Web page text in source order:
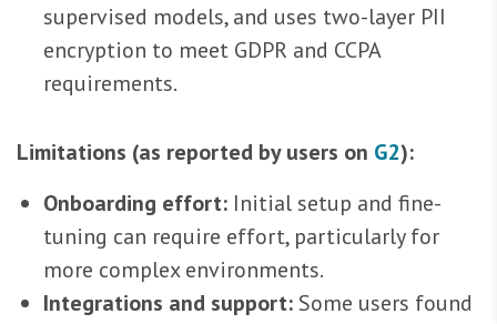
supervised models, and uses two-layer PII
encryption to meet GDPR and CCPA
requirements.
Limitations (as reported by users on G2):
Onboarding effort: Initial setup and fine-
tuning can require effort, particularly for
more complex environments.
Integrations and support: Some users found